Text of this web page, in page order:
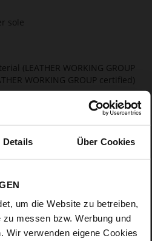
Details Über Cookies
um die Website zu betreiben,
messen bzw. Werbung und
Wir verwenden eigene Cookies
sole
(LEATHER WORKING GROUP
WORKING GROUP certified)
with a smooth look